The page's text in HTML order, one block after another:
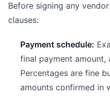
Before signing any
clauses:
Payment schedule:
final payment amount,
Percentages are fine
amounts confirmed in